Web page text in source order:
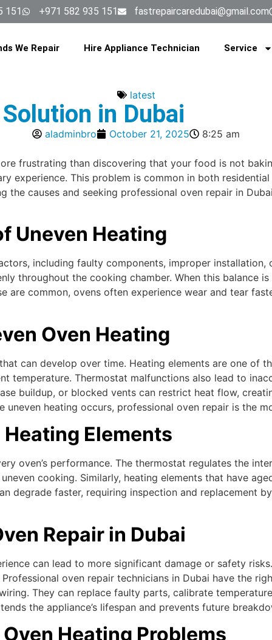
151 +971 582 935 151 fastrepaircaredubai@gmail.com
We Repair Hire Appliance Technician Service
latest
in Dubai
aladminbro October 21, 2025 8:25 am
frustrating than discovering that your food is not
experience. This problem is common in both
the causes and seeking professional oven repair in
Uneven Heating
including faulty components, improper installation,
throughout the cooking chamber. When this balance
are common, ovens often experience wear and tear
Oven Heating
can develop over time. Heating elements are one of
temperature. Thermostat malfunctions also lead to
buildup, or blocked vents can restrict heat flow,
heating occurs, professional oven repair is the
Elements
oven’s performance. The thermostat regulates the
cooking. Similarly, heating elements that have
degrade faster, requiring inspection and replacement
Repair in Dubai
can lead to more significant damage or safety
oven repair technicians in Dubai have the
They can replace faulty parts, calibrate
the appliance’s lifespan and prevents future
Heating Problems